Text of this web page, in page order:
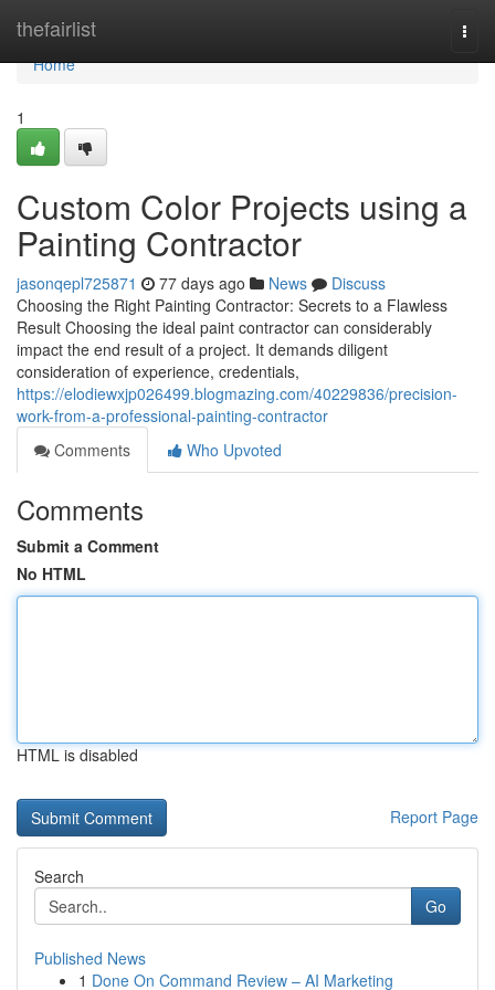
thefairlist
Home
Home
1
Custom Color Projects using a
Painting Contractor
jasonqepl725871 77 days ago News
Discuss
Choosing the Right Painting Contractor: Secrets to a Flawless
Result Choosing the ideal paint contractor can considerably
impact the end result of a project. It demands diligent
consideration of experience, credentials,
https://elodiewxjp026499.blogmazing.com/40229836/precision-
work-from-a-professional-painting-contractor
Comments
Who Upvoted
Comments
Submit a Comment
No HTML
HTML is disabled
Report Page
Search
Go
Published News
1 Done On Command Review – AI Marketing